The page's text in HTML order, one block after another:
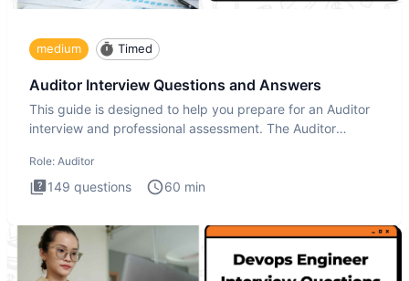
medium Timed
Auditor Interview Questions and Answers
This guide is designed to help you prepare for an Auditor
interview and professional assessment. The Auditor
Role: Auditor
149 questions 60 min